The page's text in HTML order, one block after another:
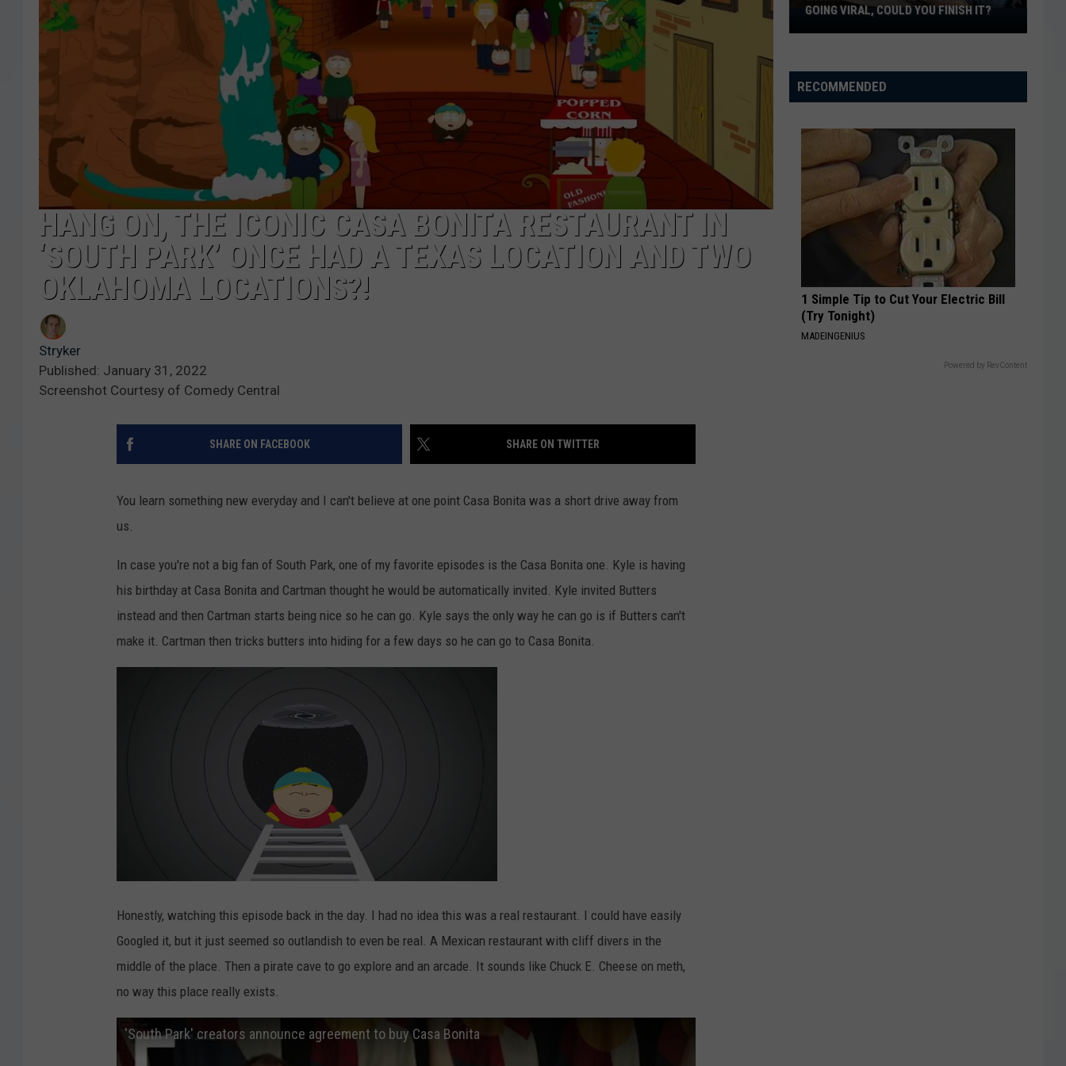
MARK LEVIN
COAST TO COAST AM
ADVERTISE
JOB OPENINGS
HANG ON, THE ICONIC CASA BONITA RESTAURANT IN
‘SOUTH PARK’ ONCE HAD A TEXAS LOCATION AND TWO
OKLAHOMA LOCATIONS?!
Stryker
Published: January 31, 2022
Screenshot Courtesy of Comedy Central
SHARE ON FACEBOOK SHARE ON TWITTER
You learn something new everyday and I can't believe at one point Casa Bonita was a short drive away from
us.
In case you're not a big fan of South Park, one of my favorite episodes is the Casa Bonita one. Kyle is having
his birthday at Casa Bonita and Cartman thought he would be automatically invited. Kyle invited Butters
instead and then Cartman starts being nice so he can go. Kyle says the only way he can go is if Butters can't
make it. Cartman then tricks butters into hiding for a few days so he can go to Casa Bonita.
Honestly, watching this episode back in the day. I had no idea this was a real restaurant. I could have easily
Googled it, but it just seemed so outlandish to even be real. A Mexican restaurant with cliff divers in the
middle of the place. Then a pirate cave to go explore and an arcade. It sounds like Chuck E. Cheese on meth,
no way this place really exists.
'South Park' creators announce agreement to buy Casa Bonita
Wichita
Falls
Burrito
Going
Could
Finish
GOING VIRAL, COULD YOU FINISH IT?
RECOMMENDED
1 Simple Tip to Cut Your Electric Bill
(Try Tonight)
MADEINGENIUS
Powered by RevContent